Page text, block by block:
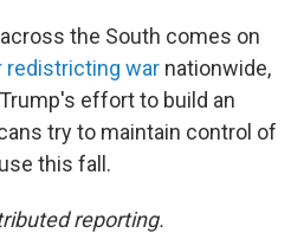
the South comes on
redistricting war nationwide,
effort to build an
try to maintain control of
this fall.
reporting.